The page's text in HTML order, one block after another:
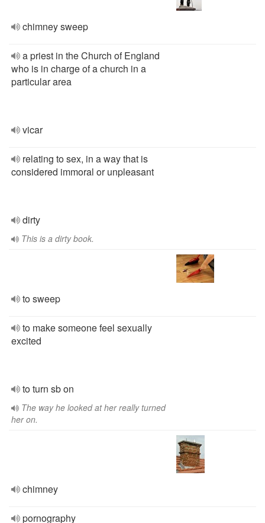
chimney sweep
a priest in the Church of England
who is in charge of a church in a
particular area
vicar
relating to sex, in a way that is
considered immoral or unpleasant
dirty
This is a dirty book.
to sweep
to make someone feel sexually
excited
to turn sb on
The way he looked at her really turned
her on.
chimney
pornography